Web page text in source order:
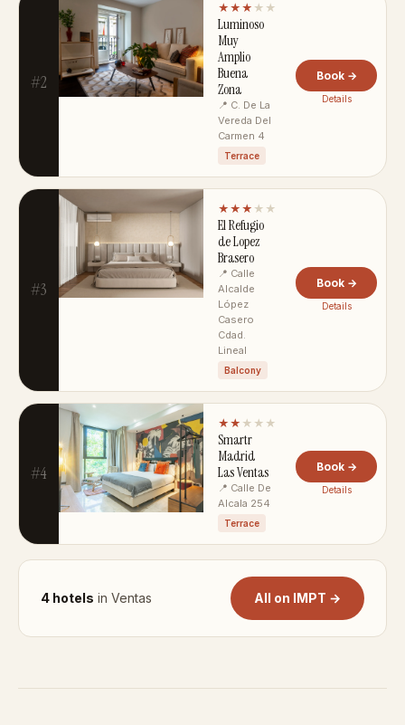
#2
★★★ ★★
Luminoso
Muy
Amplio
Buena
Zona
📍 C. De La
Vereda Del
Carmen 4
Terrace
Book →
Details
#3
★★★ ★★
El Refugio
de Lopez
Brasero
📍 Calle
Alcalde
López
Casero
Cdad.
Lineal
Balcony
Book →
Details
#4
★★ ★★★
Smartr
Madrid
Las Ventas
📍 Calle De
Alcala 254
Terrace
Book →
Details
4 hotels in Ventas All on IMPT →